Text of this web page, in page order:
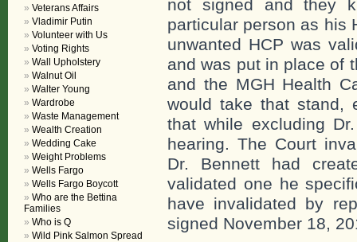
not signed and they
particular person as his
unwanted HCP was
and was put in place of
and the MGH Health
would take that stand,
that while excluding
hearing. The Court
Dr. Bennett had
validated one he
have invalidated by
signed November 18,
Veterans Affairs
Vladimir Putin
Volunteer with Us
Voting Rights
Wall Upholstery
Walnut Oil
Walter Young
Wardrobe
Waste Management
Wealth Creation
Wedding Cake
Weight Problems
Wells Fargo
Wells Fargo Boycott
Who are the Bettina
Families
Who is Q
Wild Pink Salmon Spread